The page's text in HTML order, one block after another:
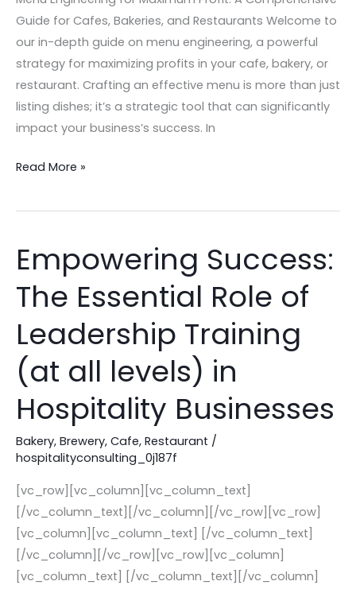
Guide for Cafes, Bakeries, and Restaurants Welcome to
our in-depth guide on menu engineering, a powerful
strategy for maximizing profits in your cafe, bakery, or
restaurant. Crafting an effective menu is more than just
listing dishes; it’s a strategic tool that can significantly
impact your business’s success. In
Read More »
Empowering Success:
The Essential Role of
Leadership Training
(at all levels) in
Hospitality Businesses
Bakery, Brewery, Cafe, Restaurant /
hospitalityconsulting_0j187f
[vc_row][vc_column][vc_column_text]
[/vc_column_text][/vc_column][/vc_row][vc_row]
[vc_column][vc_column_text] [/vc_column_text]
[/vc_column][/vc_row][vc_row][vc_column]
[vc_column_text] [/vc_column_text][/vc_column]
Empowering
Success:
The
Role
of
Leadership
Training
(at
all
levels)
in
Hospitality
Businesses